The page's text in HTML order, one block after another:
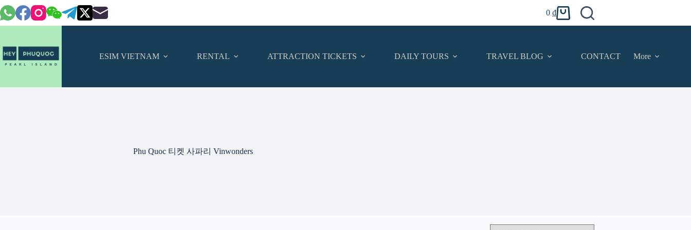
Skip
to
content
Shopping
cart
0 ₫
ESIM VIETNAM RENTAL ATTRACTION TICKETS DAILY TOURS TRAVEL BLOG CONTACT More
Phu Quoc 티켓 사파리 Vinwonders